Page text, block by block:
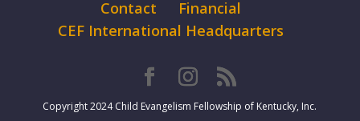
Contact
Financial
CEF International Headquarters
Copyright 2024 Child Evangelism Fellowship of Kentucky, Inc.